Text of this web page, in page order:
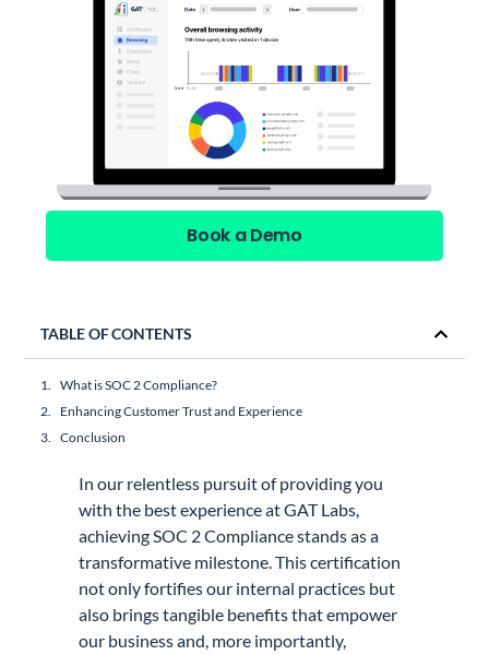
Book a Demo
TABLE OF CONTENTS
What is SOC 2 Compliance?
Enhancing Customer Trust and Experience
Conclusion
In our relentless pursuit of providing you
with the best experience at GAT Labs,
achieving SOC 2 Compliance stands as a
transformative milestone. This certification
not only fortifies our internal practices but
also brings tangible benefits that empower
our business and, more importantly,